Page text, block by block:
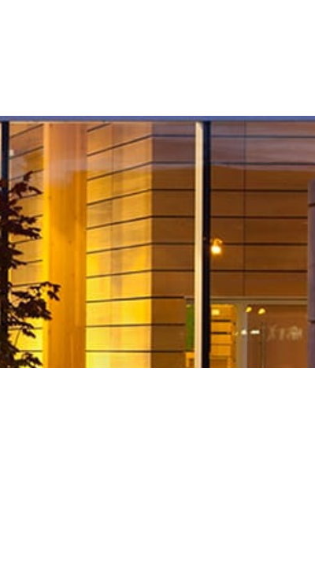
with 2011 CEFPI